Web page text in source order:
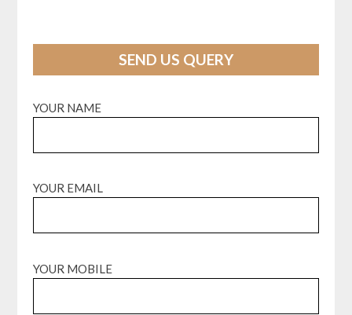
SEND US QUERY
YOUR NAME
YOUR EMAIL
YOUR MOBILE